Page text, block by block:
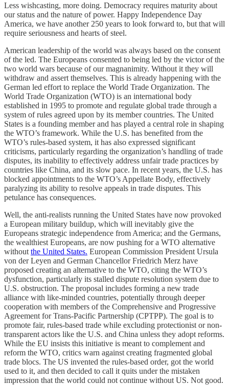
Less wishcasting, more doing. Democracy requires maturity about
our status and the nature of power. Happy Independence Day
America, we have another 250 years to look forward to, but that will
require seriousness and hearts of steel.
American leadership of the world was always based on the consent
of the led. The Europeans consented to being led by the victor of the
two world wars because of our magnanimity. Without it they will
withdraw and assert themselves. This is already happening with the
German led effort to replace the World Trade Organization. The
World Trade Organization (WTO) is an international body
established in 1995 to promote and regulate global trade through a
system of rules agreed upon by its member countries. The United
States is a founding member and has played a central role in shaping
the WTO’s framework. While the U.S. has benefited from the
WTO’s rules-based system, it has also expressed significant
criticisms, particularly regarding the organization’s handling of trade
disputes, its inability to effectively address unfair trade practices by
countries like China, and its slow pace. In recent years, the U.S. has
blocked appointments to the WTO’s Appellate Body, effectively
paralyzing its ability to resolve appeals in trade disputes. This
petulance has consequences.
Well, the anti-realists running the United States have now provoked
a European military buildup, which will inevitably give the
Europeans strategic independence from America; and the Germans,
the wealthiest Europeans, are now pushing for a WTO alternative
without the United States. European Commission President Ursula
von der Leyen and German Chancellor Friedrich Merz have
proposed creating an alternative to the WTO, citing the WTO’s
dysfunction, particularly its stalled dispute resolution system due to
U.S. obstruction. The proposal includes forming a new trade
alliance with like-minded countries, potentially through deeper
cooperation with members of the Comprehensive and Progressive
Agreement for Trans-Pacific Partnership (CPTPP). The goal is to
promote fair, rules-based trade while excluding protectionist or non-
transparent actors like the U.S. and China unless they adopt reforms.
While the EU insists this initiative is meant to complement and
reform the WTO, critics warn against creating fragmented global
trade blocs. The US invented the rules-based order, got the world
used to it, and then decided to call it quits under the mistaken
impression that the world could not continue without US. Not good.